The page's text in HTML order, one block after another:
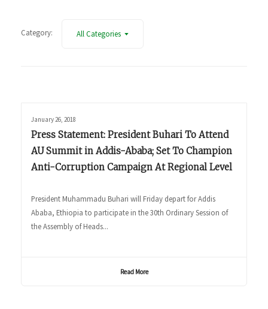
Category: All Categories
January 26, 2018
Press Statement: President Buhari To Attend
AU Summit in Addis-Ababa; Set To Champion
Anti-Corruption Campaign At Regional Level
President Muhammadu Buhari will Friday depart for Addis
Ababa, Ethiopia to participate in the 30th Ordinary Session of
the Assembly of Heads...
Read More